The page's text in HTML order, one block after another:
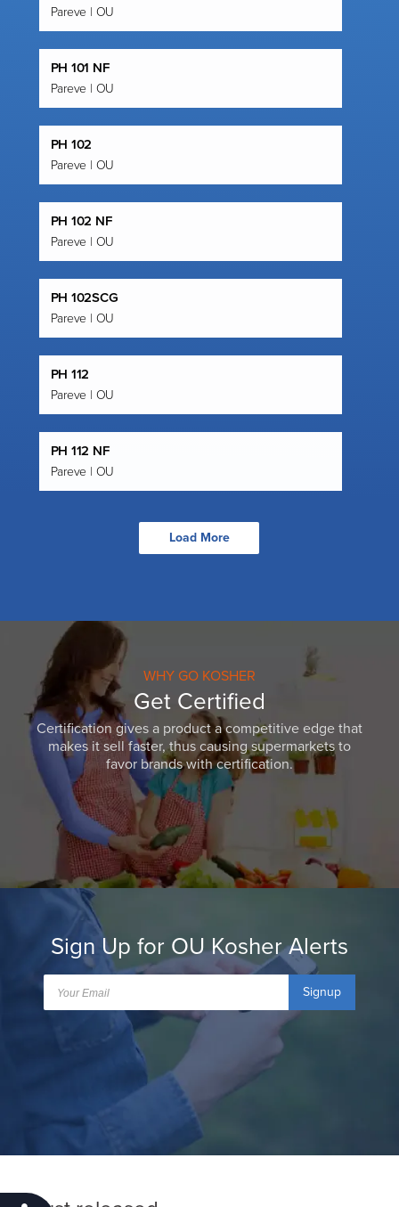
Pareve | OU
PH 101 NF
Pareve | OU
PH 102
Pareve | OU
PH 102 NF
Pareve | OU
PH 102SCG
Pareve | OU
PH 112
Pareve | OU
PH 112 NF
Pareve | OU
Load More
WHY GO KOSHER
Get Certified
Certification gives a product a competitive edge that
makes it sell faster, thus causing supermarkets to
favor brands with certification.
Sign Up for OU Kosher Alerts
Signup